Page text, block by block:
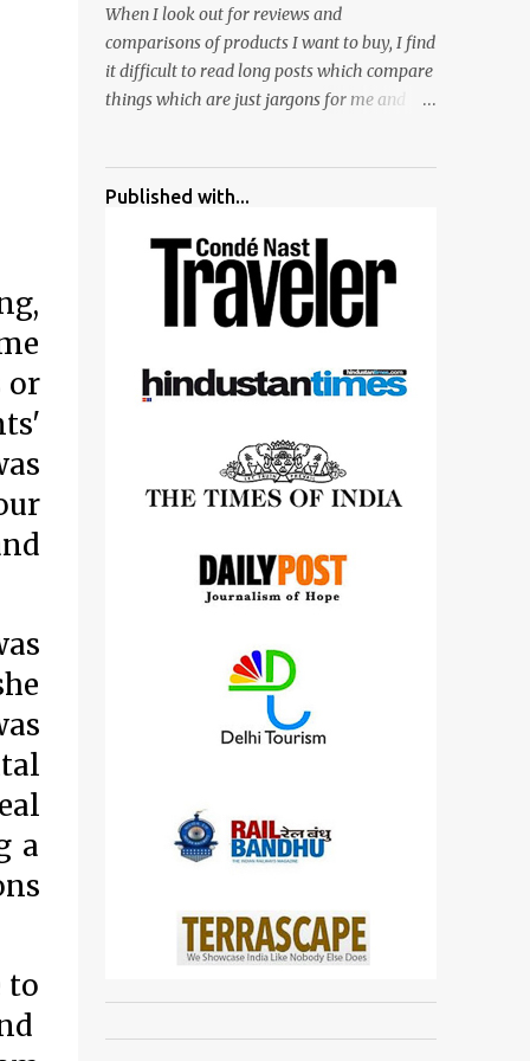
or
a
to
surrounded by different kind of mirrors
having special effects. There are lot of
things to do for children.
When I look out for reviews and
comparisons of products I want to buy, I find
it difficult to read long posts which compare
things which are just jargons for me and
have started adding verdicts and in past at
my verdict and bought cameras I suggested
and all of them are happy with what they
have. And that makes me more confident in
suggesting products which are either used
photographer friends. Although this post is
Nikon D3300, but feel free to reach us for
detailed views on other cameras.
Published with...